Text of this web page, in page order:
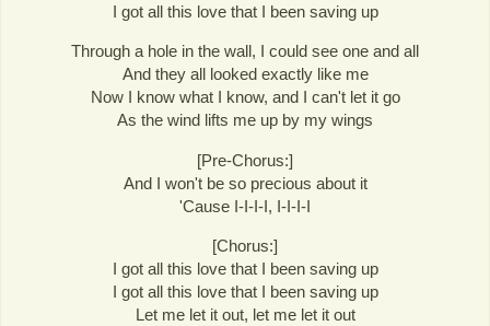
I got all this love that I been saving up
Through a hole in the wall, I could see one and all
And they all looked exactly like me
Now I know what I know, and I can't let it go
As the wind lifts me up by my wings
[Pre-Chorus:]
And I won't be so precious about it
'Cause I-I-I-I, I-I-I-I
[Chorus:]
I got all this love that I been saving up
I got all this love that I been saving up
Let me let it out, let me let it out